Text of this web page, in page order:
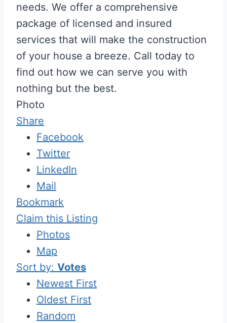
needs. We offer a comprehensive
package of licensed and insured
services that will make the construction
of your house a breeze. Call today to
find out how we can serve you with
nothing but the best.
Photo
Share
Facebook
Twitter
LinkedIn
Mail
Bookmark
Claim this Listing
Photos
Map
Sort by: Votes
Newest First
Oldest First
Random